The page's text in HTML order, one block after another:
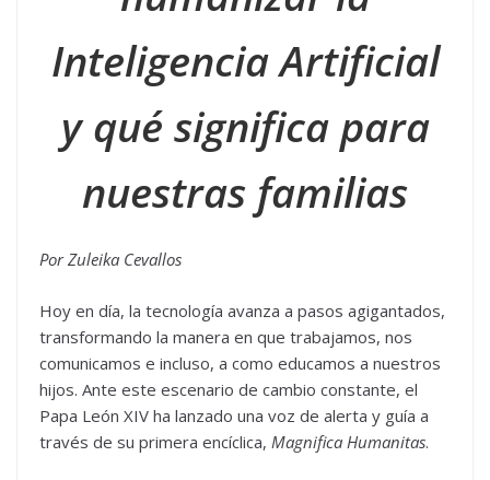
Inteligencia Artificial
y qué significa para
nuestras familias
Por Zuleika Cevallos
Hoy en día, la tecnología avanza a pasos agigantados,
transformando la manera en que trabajamos, nos
comunicamos e incluso, a como educamos a nuestros
hijos. Ante este escenario de cambio constante, el
Papa León XIV ha lanzado una voz de alerta y guía a
través de su primera encíclica, Magnifica Humanitas.